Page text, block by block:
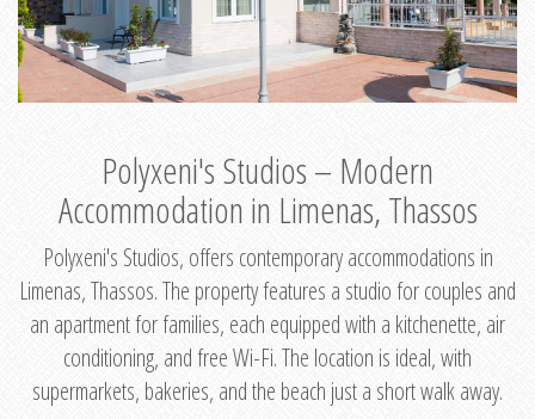
Polyxeni's Studios – Modern
Accommodation in Limenas, Thassos
Polyxeni's Studios, offers contemporary accommodations in
Limenas, Thassos. The property features a studio for couples and
an apartment for families, each equipped with a kitchenette, air
conditioning, and free Wi-Fi. The location is ideal, with
supermarkets, bakeries, and the beach just a short walk away.